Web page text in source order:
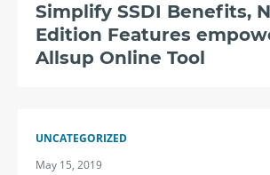
Simplify SSDI Benefits,
Edition Features
Allsup Online Tool
UNCATEGORIZED
May 15, 2019